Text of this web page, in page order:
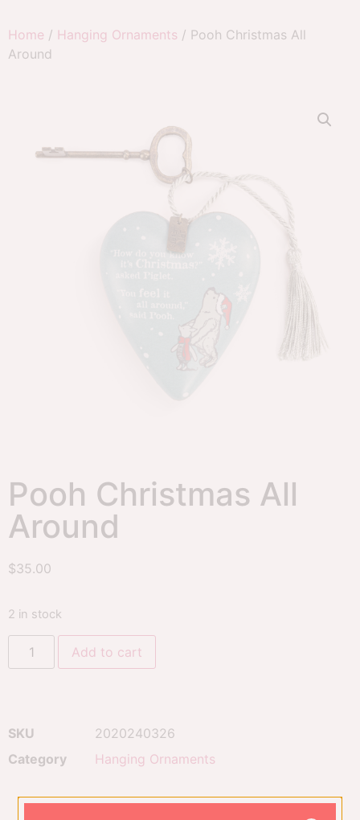
Home / Hanging Ornaments / Pooh Christmas All
Around
Pooh Christmas All
Around
$35.00
2 in stock
Add to cart
SKU
2020240326
Category
Hanging Ornaments